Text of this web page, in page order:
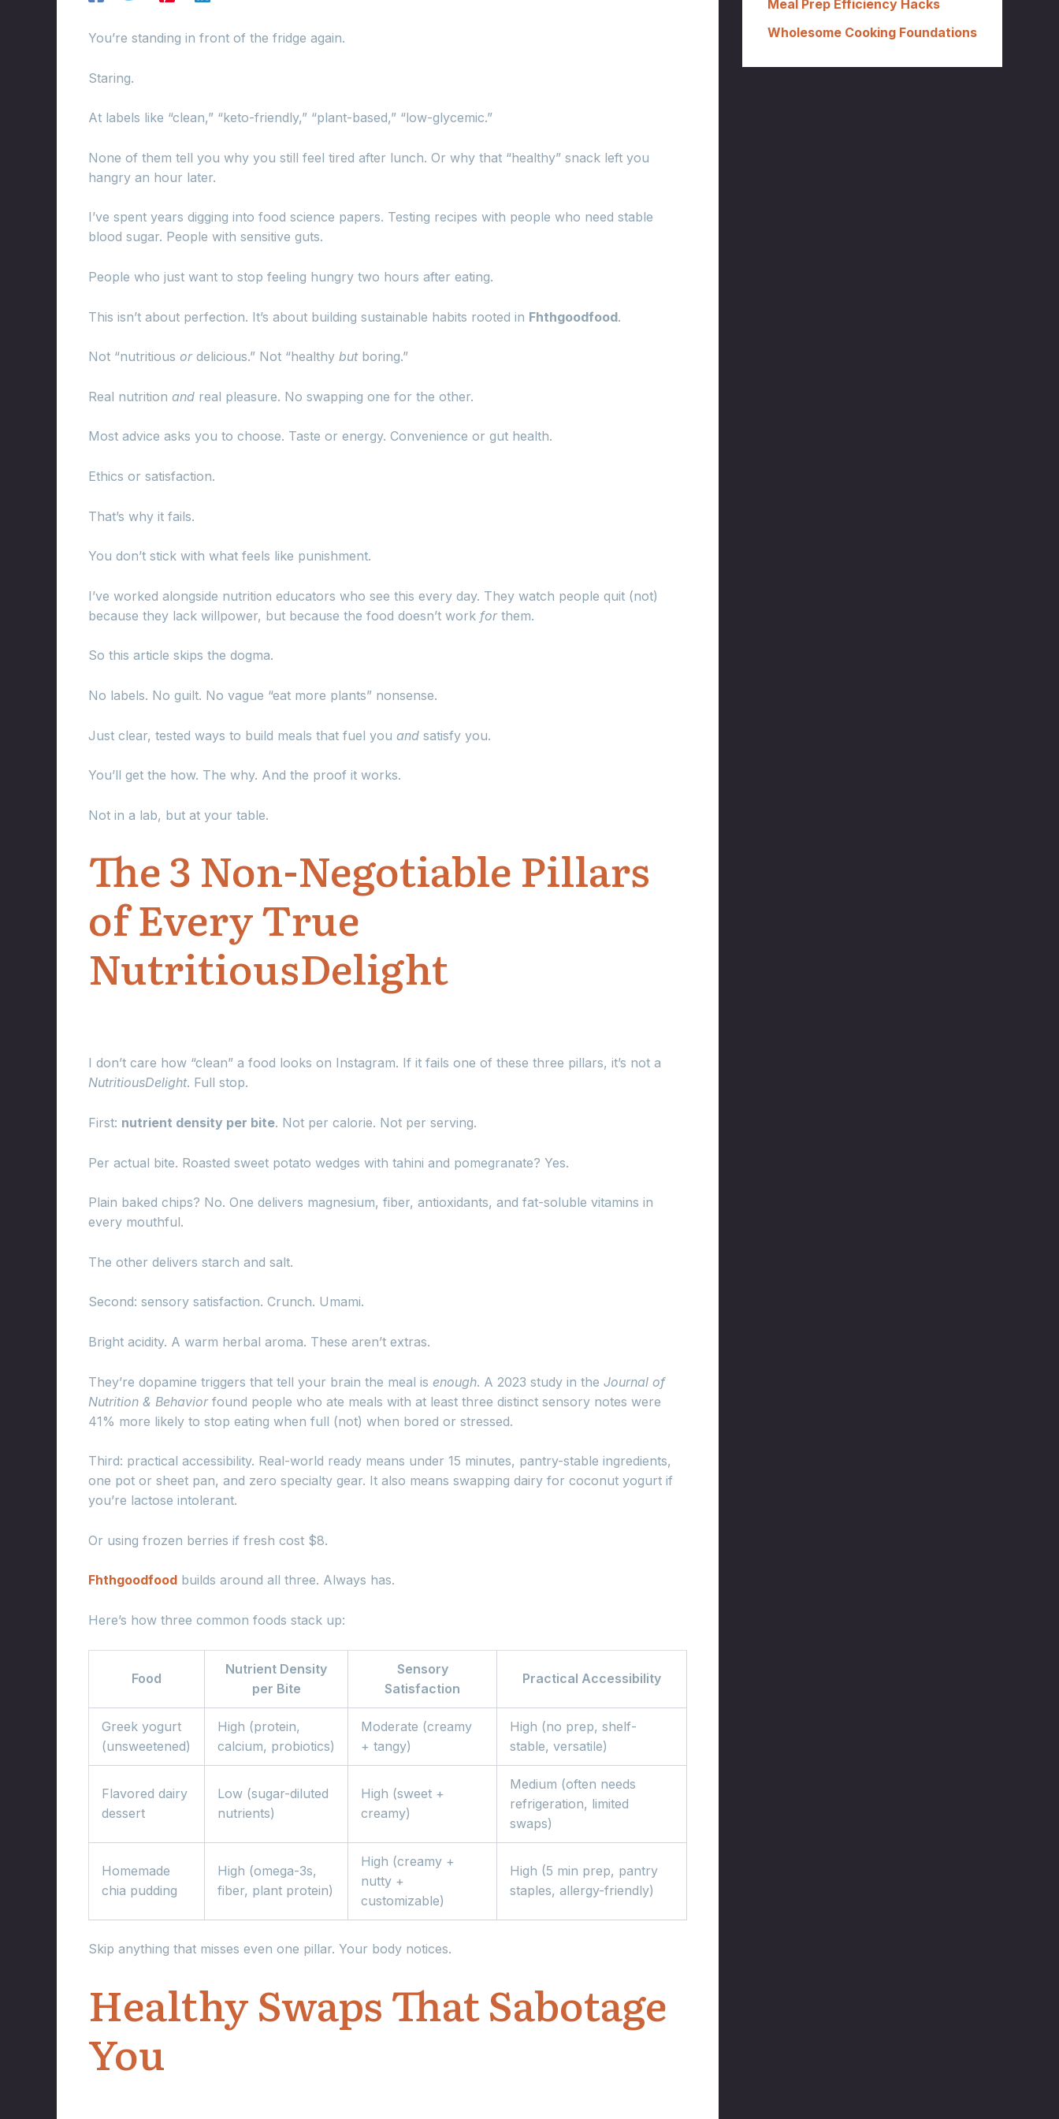
You’re standing in front of the fridge again.
Staring.
At labels like “clean,” “keto-friendly,” “plant-based,” “low-glycemic.”
None of them tell you why you still feel tired after lunch. Or why that “healthy” snack left you
hangry an hour later.
I’ve spent years digging into food science papers. Testing recipes with people who need stable
blood sugar. People with sensitive guts.
People who just want to stop feeling hungry two hours after eating.
This isn’t about perfection. It’s about building sustainable habits rooted in Fhthgoodfood.
Not “nutritious ordelicious.” Not “healthy butboring.”
Real nutrition and real pleasure. No swapping one for the other.
Most advice asks you to choose. Taste or energy. Convenience or gut health.
Ethics or satisfaction.
That’s why it fails.
You don’t stick with what feels like punishment.
I’ve worked alongside nutrition educators who see this every day. They watch people quit (not)
because they lack willpower, but because the food doesn’t work forthem.
So this article skips the dogma.
No labels. No guilt. No vague “eat more plants” nonsense.
Just clear, tested ways to build meals that fuel you and satisfy you.
You’ll get the how. The why. And the proof it works.
Not in a lab, but at your table.
The 3 Non-Negotiable Pillars
of Every True
NutritiousDelight
I don’t care how “clean” a food looks on Instagram. If it fails one of these three pillars, it’s not a
NutritiousDelight. Full stop.
First: nutrient density per bite. Not per calorie. Not per serving.
Per actual bite. Roasted sweet potato wedges with tahini and pomegranate? Yes.
Plain baked chips? No. One delivers magnesium, fiber, antioxidants, and fat-soluble vitamins in
every mouthful.
The other delivers starch and salt.
Second: sensory satisfaction. Crunch. Umami.
Bright acidity. A warm herbal aroma. These aren’t extras.
They’re dopamine triggers that tell your brain the meal is enough. A 2023 study in the Journal of
Nutrition & Behaviorfound people who ate meals with at least three distinct sensory notes were
41% more likely to stop eating when full (not) when bored or stressed.
Third: practical accessibility. Real-world ready means under 15 minutes, pantry-stable ingredients,
one pot or sheet pan, and zero specialty gear. It also means swapping dairy for coconut yogurt if
you’re lactose intolerant.
Or using frozen berries if fresh cost $8.
Fhthgoodfood builds around all three. Always has.
Here’s how three common foods stack up:
Food
Nutrient Density
per Bite
Sensory
Satisfaction
Practical Accessibility
Greek yogurt
(unsweetened)
High (protein,
calcium, probiotics)
Moderate (creamy
+ tangy)
High (no prep, shelf-
stable, versatile)
Flavored dairy
dessert
Low (sugar-diluted
nutrients)
High (sweet +
creamy)
Medium (often needs
refrigeration, limited
swaps)
Homemade
chia pudding
High (omega-3s,
fiber, plant protein)
High (creamy +
nutty +
customizable)
High (5 min prep, pantry
staples, allergy-friendly)
Skip anything that misses even one pillar. Your body notices.
Healthy Swaps That Sabotage
You
Meal Prep Efficiency Hacks
Wholesome Cooking Foundations